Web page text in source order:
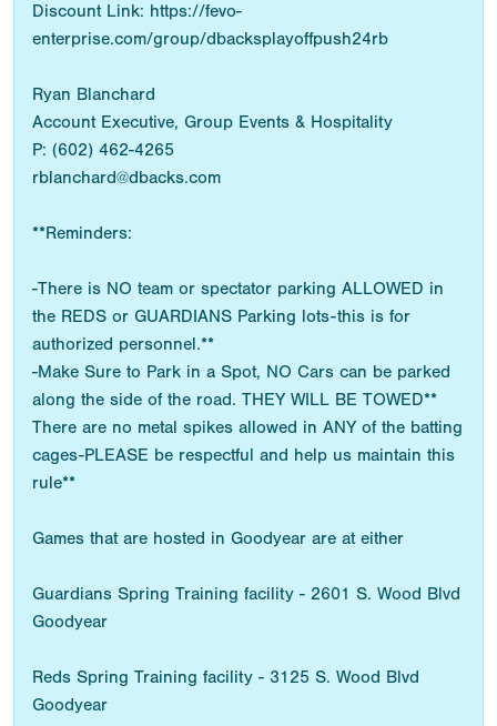
Discount Link: https://fevo-
enterprise.com/group/dbacksplayoffpush24rb
Ryan Blanchard
Account Executive, Group Events & Hospitality
P: (602) 462-4265
rblanchard@dbacks.com
**Reminders:
-There is NO team or spectator parking ALLOWED in
the REDS or GUARDIANS Parking lots-this is for
authorized personnel.**
-Make Sure to Park in a Spot, NO Cars can be parked
along the side of the road. THEY WILL BE TOWED**
There are no metal spikes allowed in ANY of the batting
cages-PLEASE be respectful and help us maintain this
rule**
Games that are hosted in Goodyear are at either
Guardians Spring Training facility - 2601 S. Wood Blvd
Goodyear
Reds Spring Training facility - 3125 S. Wood Blvd
Goodyear